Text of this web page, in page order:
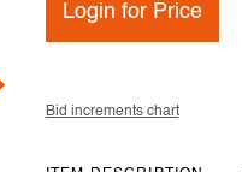
Login for Price
Bid increments chart